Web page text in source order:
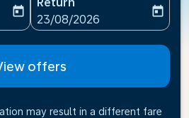
date-aria-label
today
fc-booking-return-date-
23/08/2026
today
offers
may result in a different fare